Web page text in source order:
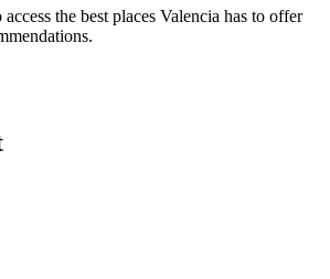
the best places Valencia has to offer